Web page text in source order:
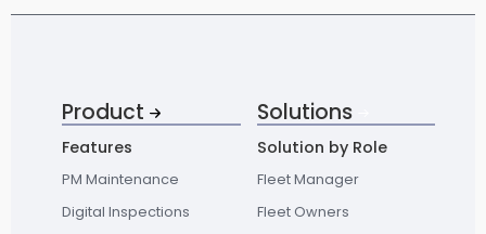
Product
Features
PM Maintenance
Digital Inspections
Solutions
Solution by Role
Fleet Manager
Fleet Owners